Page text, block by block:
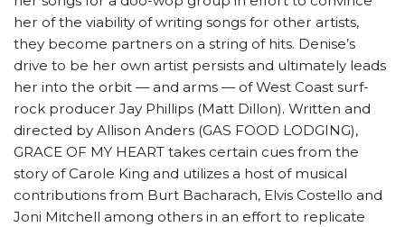
her of the viability of writing songs for other artists,
they become partners on a string of hits. Denise’s
drive to be her own artist persists and ultimately leads
her into the orbit — and arms — of West Coast surf-
rock producer Jay Phillips (Matt Dillon). Written and
directed by Allison Anders (GAS FOOD LODGING),
GRACE OF MY HEART takes certain cues from the
story of Carole King and utilizes a host of musical
contributions from Burt Bacharach, Elvis Costello and
Joni Mitchell among others in an effort to replicate